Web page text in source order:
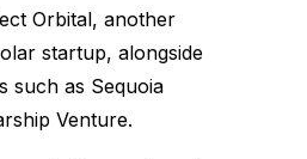
Orbital, another
startup, alongside
such as Sequoia
Venture.